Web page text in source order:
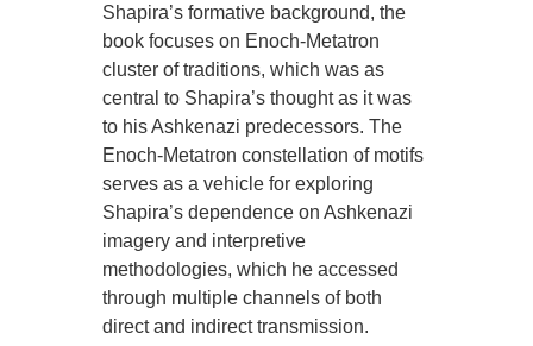
Shapira’s formative background, the
book focuses on Enoch-Metatron
cluster of traditions, which was as
central to Shapira’s thought as it was
to his Ashkenazi predecessors. The
Enoch-Metatron constellation of motifs
serves as a vehicle for exploring
Shapira’s dependence on Ashkenazi
imagery and interpretive
methodologies, which he accessed
through multiple channels of both
direct and indirect transmission.